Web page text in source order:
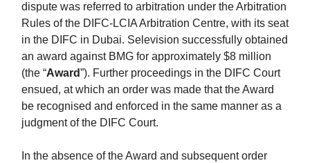
dispute was referred to arbitration under the Arbitration
Rules of the DIFC-LCIA Arbitration Centre, with its seat
in the DIFC in Dubai. Selevision successfully obtained
an award against BMG for approximately $8 million
(the “Award”). Further proceedings in the DIFC Court
ensued, at which an order was made that the Award
be recognised and enforced in the same manner as a
judgment of the DIFC Court.
In the absence of the Award and subsequent order